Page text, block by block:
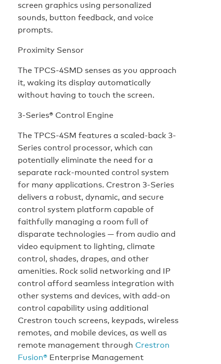
screen graphics using personalized
sounds, button feedback, and voice
prompts.
Proximity Sensor
The TPCS-4SMD senses as you approach
it, waking its display automatically
without having to touch the screen.
3-Series® Control Engine
The TPCS-4SM features a scaled-back 3-
Series control processor, which can
potentially eliminate the need for a
separate rack-mounted control system
for many applications. Crestron 3-Series
delivers a robust, dynamic, and secure
control system platform capable of
faithfully managing a room full of
disparate technologies — from audio and
video equipment to lighting, climate
control, shades, drapes, and other
amenities. Rock solid networking and IP
control afford seamless integration with
other systems and devices, with add-on
control capability using additional
Crestron touch screens, keypads, wireless
remotes, and mobile devices, as well as
remote management through Crestron
Fusion® Enterprise Management